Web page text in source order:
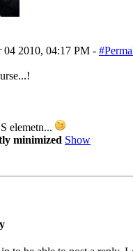
04 2010, 04:17 PM -
elemetn...
minimized Show